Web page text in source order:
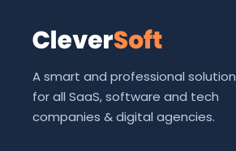
A smart and professional solution
for all SaaS, software and tech
companies & digital agencies.